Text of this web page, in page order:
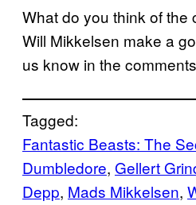
What do you think of the
Will Mikkelsen make a
us know in the
Tagged:
Fantastic Beasts: The
Dumbledore, Gellert
Depp, Mads Mikkelsen,